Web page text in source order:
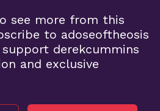
see more from this
to adoseoftheosis
derekcummins
and exclusive